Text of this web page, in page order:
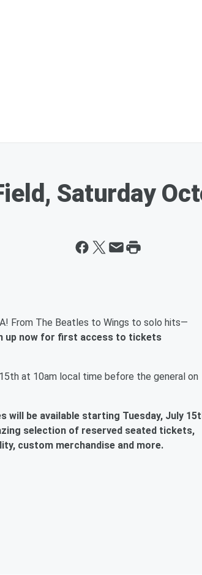
Saturday
From The Beatles to Wings to solo hits—
up now for first access to tickets
at 10am local time before the general on
will be available starting Tuesday, July
selection of reserved seated tickets,
custom merchandise and more.